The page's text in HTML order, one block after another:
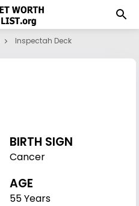
Inspectah Deck
BIRTH SIGN
Cancer
AGE
55 Years